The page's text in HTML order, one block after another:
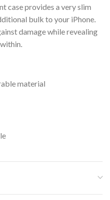
case provides a very slim
bulk to your iPhone.
damage while revealing
material